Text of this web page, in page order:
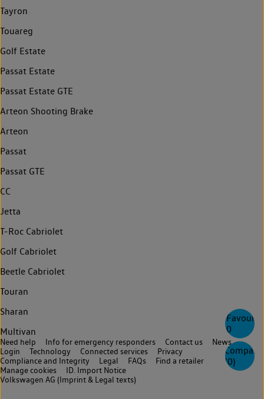
0
Compare
(0)
Tayron
Touareg
Golf Estate
Passat Estate
Passat Estate GTE
Arteon Shooting Brake
Arteon
Passat
Passat GTE
CC
Jetta
T-Roc Cabriolet
Golf Cabriolet
Beetle Cabriolet
Touran
Sharan
Multivan
Need help Info for emergency responders Contact us
News
Login
Technology Connected services
Privacy
Compliance and Integrity
Legal FAQs
Find a retailer
Manage cookies
ID. Import Notice
Volkswagen AG (Imprint & Legal texts)